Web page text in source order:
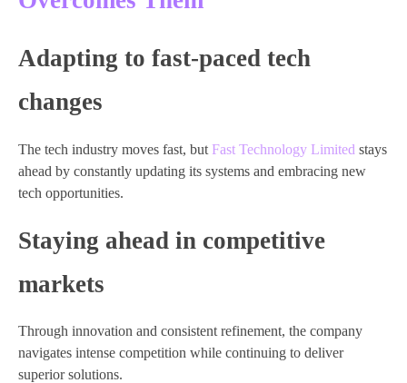
Adapting to fast-paced tech
changes
The tech industry moves fast, but Fast Technology Limited stays
ahead by constantly updating its systems and embracing new
tech opportunities.
Staying ahead in competitive
markets
Through innovation and consistent refinement, the company
navigates intense competition while continuing to deliver
superior solutions.